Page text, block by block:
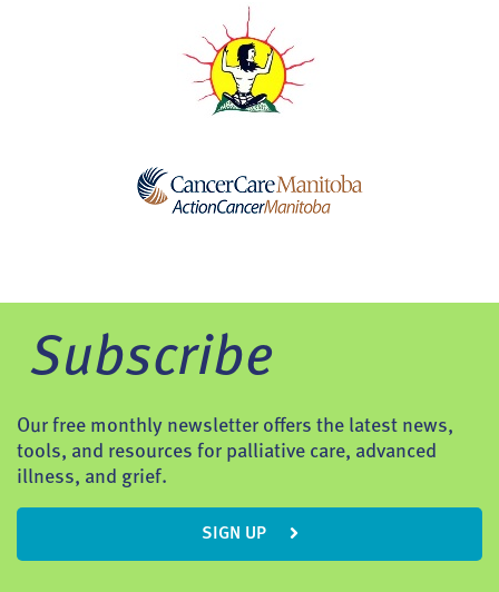
Subscribe
Our free monthly newsletter offers the latest news,
tools, and resources for palliative care, advanced
illness, and grief.
SIGN UP